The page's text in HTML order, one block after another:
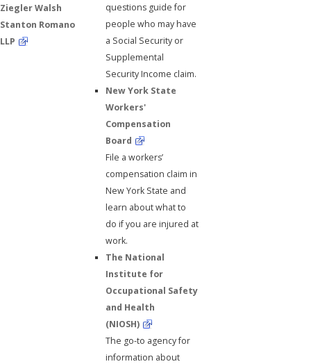
Ziegler Walsh
Stanton Romano
LLP
questions guide for
people who may have
a Social Security or
Supplemental
Security Income claim.
New York State
Workers'
Compensation
Board
File a workers’
compensation claim in
New York State and
learn about what to
do if you are injured at
work.
The National
Institute for
Occupational Safety
and Health
(NIOSH)
The go-to agency for
information about